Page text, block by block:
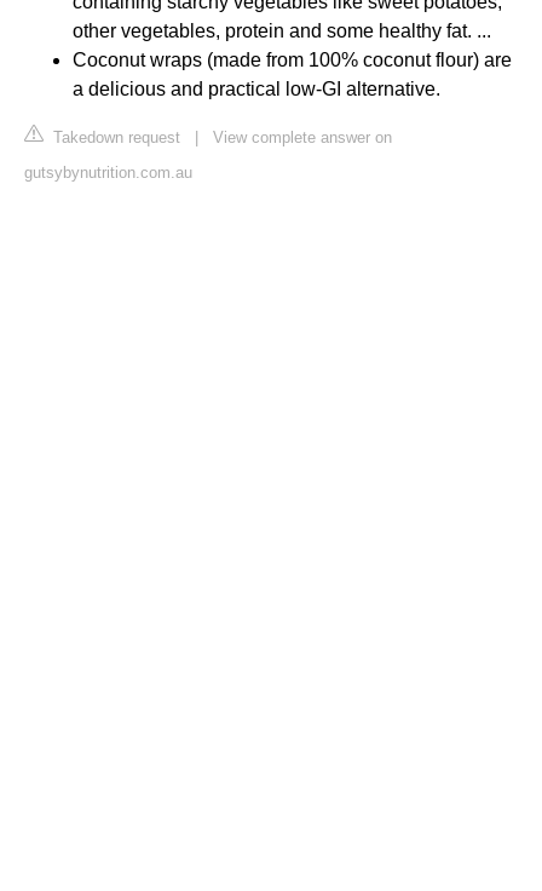
other vegetables, protein and some healthy fat. ...
Coconut wraps (made from 100% coconut flour) are
a delicious and practical low-GI alternative.
Takedown request
View complete answer on
gutsybynutrition.com.au